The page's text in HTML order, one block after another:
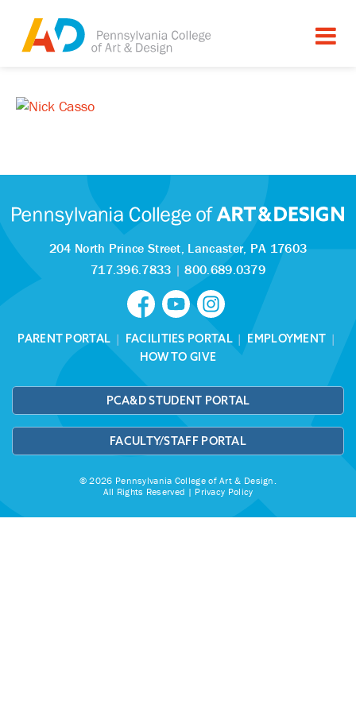
204 North Prince Street, Lancaster, PA 17603
717.396.7833 |800.689.0379
PARENT PORTAL | FACILITIES PORTAL| EMPLOYMENT |
HOW TO GIVE
PCA&D STUDENT PORTAL
FACULTY/STAFF PORTAL
© 2026 Pennsylvania College of Art & Design.
All Rights Reserved | Privacy Policy